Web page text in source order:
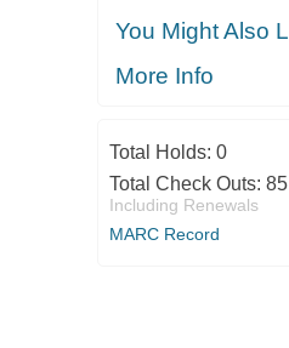
You Might Also
More Info
Total Holds: 0
Total Check Outs: 85
Including Renewals
MARC Record